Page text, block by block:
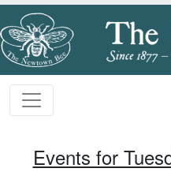
Events for